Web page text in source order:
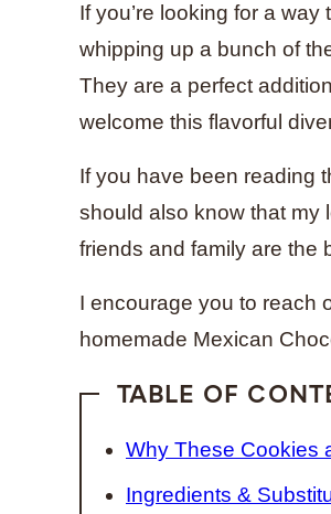
If you’re looking for a
whipping up a bunch of
They are a perfect
welcome this flavorful
If you have been reading
should also know that my
friends and family are the
I encourage you to reach
homemade Mexican
TABLE OF
Why These Cookies
Ingredients &